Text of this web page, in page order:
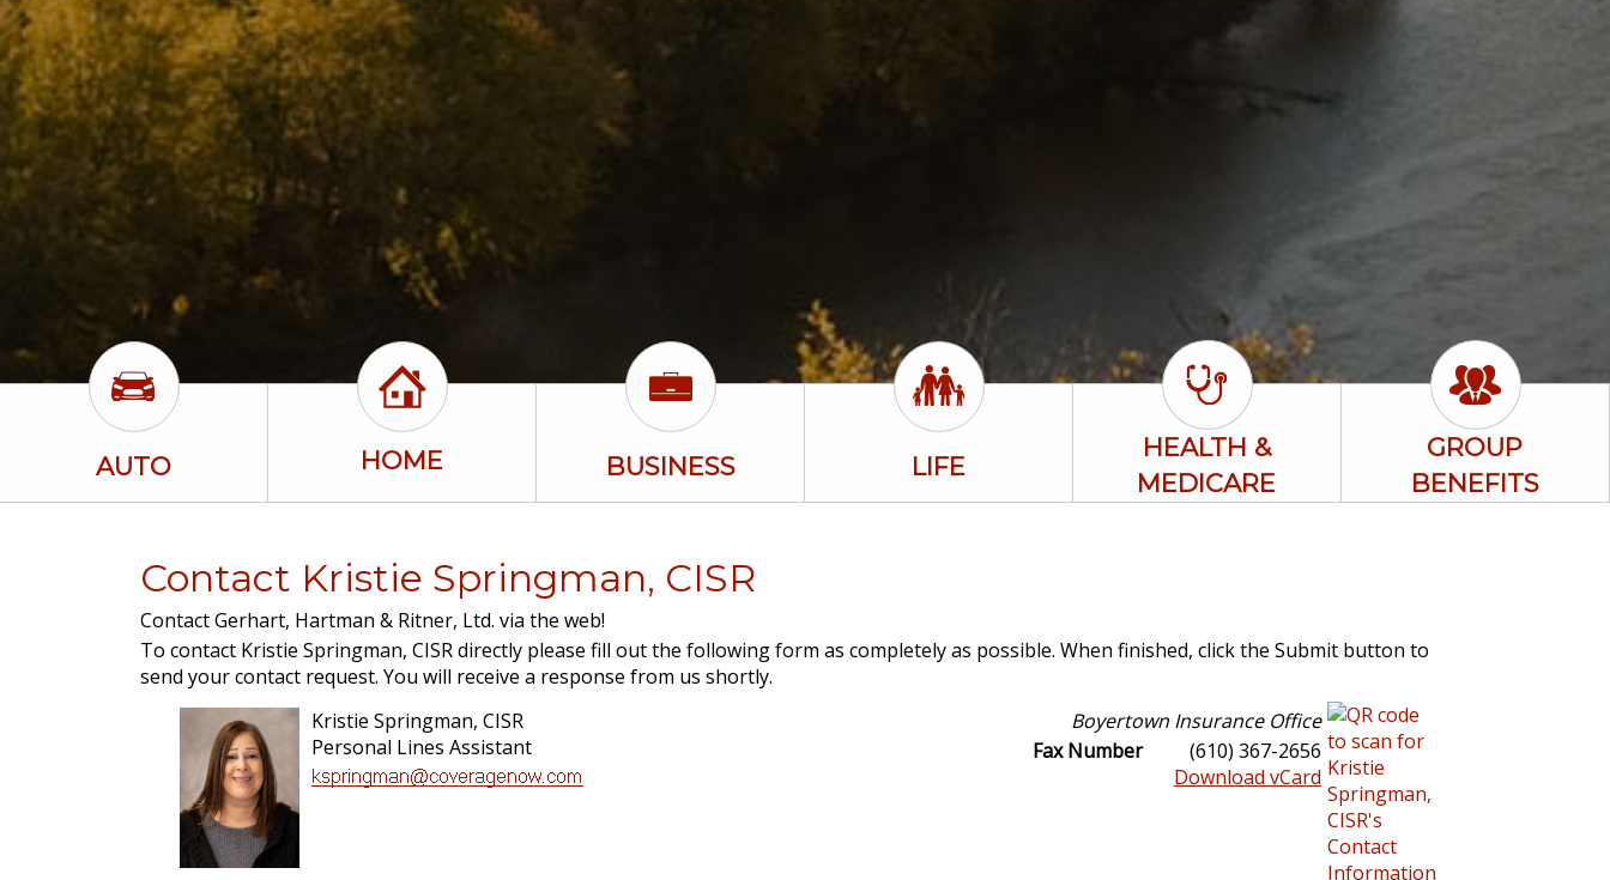
AUTO HOME BUSINESS LIFE
HEALTH &
MEDICARE
GROUP
BENEFITS
Contact Kristie Springman, CISR
Contact Gerhart, Hartman & Ritner, Ltd. via the web!
To contact Kristie Springman, CISR directly please fill out the following form as completely as possible. When finished, click the Submit button to
send your contact request. You will receive a response from us shortly.
Kristie Springman, CISR
Personal Lines Assistant
Boyertown Insurance Office
Fax Number
(610) 367-2656
Download vCard